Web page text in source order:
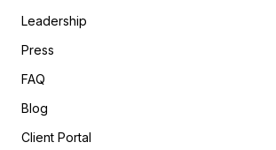
Leadership
Press
FAQ
Blog
Client Portal